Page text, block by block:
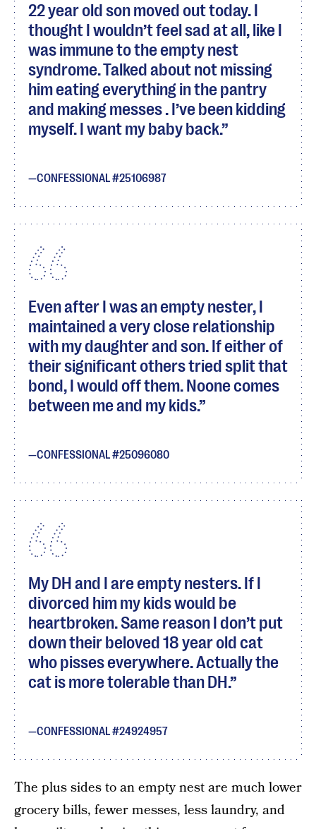
22 year old son moved out today. I
thought I wouldn’t feel sad at all, like I
was immune to the empty nest
syndrome. Talked about not missing
him eating everything in the pantry
and making messes . I’ve been kidding
myself. I want my baby back.
CONFESSIONAL #25106987
Even after I was an empty nester, I
maintained a very close relationship
with my daughter and son. If either of
their significant others tried split that
bond, I would off them. Noone comes
between me and my kids.
CONFESSIONAL #25096080
My DH and I are empty nesters. If I
divorced him my kids would be
heartbroken. Same reason I don’t put
down their beloved 18 year old cat
who pisses everywhere. Actually the
cat is more tolerable than DH.
CONFESSIONAL #24924957
The plus sides to an empty nest are much lower
grocery bills, fewer messes, less laundry, and